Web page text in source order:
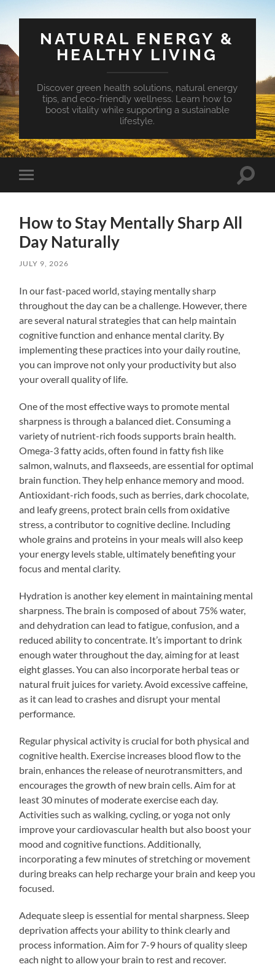
NATURAL ENERGY &
HEALTHY LIVING
Discover green health solutions, natural energy
tips, and eco-friendly wellness. Learn how to
boost vitality while supporting a sustainable
lifestyle.
Toggle
mobile
Toggle
How to Stay Mentally Sharp All
Day Naturally
JULY 9, 2026
In our fast-paced world, staying mentally sharp
throughout the day can be a challenge. However, there
are several natural strategies that can help maintain
cognitive function and enhance mental clarity. By
implementing these practices into your daily routine,
you can improve not only your productivity but also
your overall quality of life.
One of the most effective ways to promote mental
sharpness is through a balanced diet. Consuming a
variety of nutrient-rich foods supports brain health.
Omega-3 fatty acids, often found in fatty fish like
salmon, walnuts, and flaxseeds, are essential for optimal
brain function. They help enhance memory and mood.
Antioxidant-rich foods, such as berries, dark chocolate,
and leafy greens, protect brain cells from oxidative
stress, a contributor to cognitive decline. Including
whole grains and proteins in your meals will also keep
your energy levels stable, ultimately benefiting your
focus and mental clarity.
Hydration is another key element in maintaining mental
sharpness. The brain is composed of about 75% water,
and dehydration can lead to fatigue, confusion, and a
reduced ability to concentrate. It’s important to drink
enough water throughout the day, aiming for at least
eight glasses. You can also incorporate herbal teas or
natural fruit juices for variety. Avoid excessive caffeine,
as it can lead to crashes and disrupt your mental
performance.
Regular physical activity is crucial for both physical and
cognitive health. Exercise increases blood flow to the
brain, enhances the release of neurotransmitters, and
encourages the growth of new brain cells. Aim for at
least 30 minutes of moderate exercise each day.
Activities such as walking, cycling, or yoga not only
improve your cardiovascular health but also boost your
mood and cognitive functions. Additionally,
incorporating a few minutes of stretching or movement
during breaks can help recharge your brain and keep you
focused.
Adequate sleep is essential for mental sharpness. Sleep
deprivation affects your ability to think clearly and
process information. Aim for 7-9 hours of quality sleep
each night to allow your brain to rest and recover.